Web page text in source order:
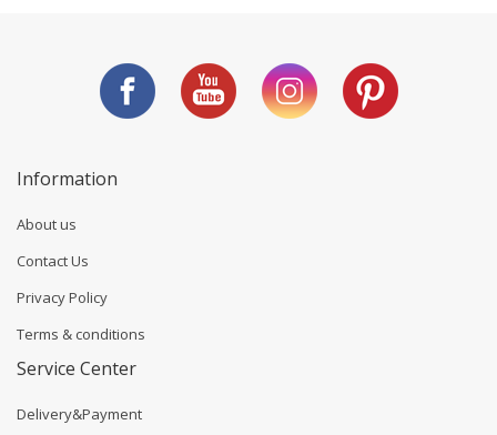
Information
About us
Contact Us
Privacy Policy
Terms & conditions
Service Center
Delivery&Payment